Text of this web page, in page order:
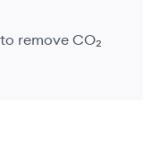
remove CO₂